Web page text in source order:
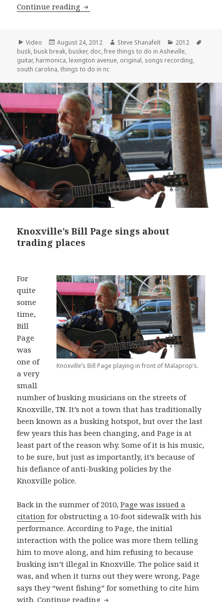
Continue reading Doc may have strained his voice, but
Format
Video
Posted
on
August 24, 2012 Author
Steve Shanafelt Categories
2012
busk, busk break, busker, doc,free things to do in Asheville,
guitar, harmonica, lexington avenue, original, songs recording,
south carolina,things to do in nc
Knoxville’s Bill Page sings about
trading places
Knoxville’s Bill Page playing in front of Malaprop’s.
For
quite
some
time,
Bill
Page
was
one of
a very
small
number of busking musicians on the streets of
Knoxville, TN. It’s not a town that has traditionally
been known as a busking hotspot, but over the last
few years this has been changing, and Page is at
least part of the reason why. Some of it is his music,
to be sure, but just as importantly, it’s because of
his defiance of anti-busking policies by the
Knoxville police.
Back in the summer of 2010,Page was issued a
citation for obstructing a 10-foot sidewalk with his
performance. According to Page, the initial
interaction with the police was more them telling
him to move along, and him refusing to because
busking isn’t illegal in Knoxville. The police said it
was, and when it turns out they were wrong, Page
says they “went fishing” for something to cite him
with.Continue reading Knoxville’s Bill Page sings